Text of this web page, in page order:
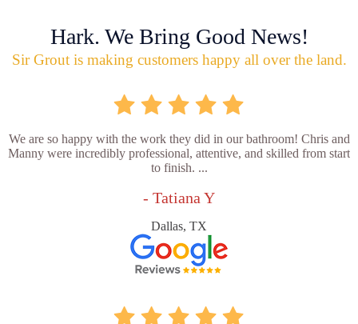
Hark. We Bring Good News!
Sir Grout is making customers happy all over the land.
We are so happy with the work they did in our bathroom! Chris and
Manny were incredibly professional, attentive, and skilled from start
to finish. ...
- Tatiana Y
Dallas, TX